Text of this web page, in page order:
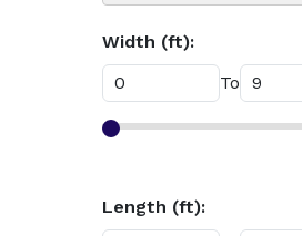
Width (ft):
To
Length (ft):